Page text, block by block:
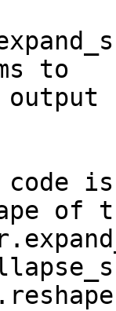
to
code
of